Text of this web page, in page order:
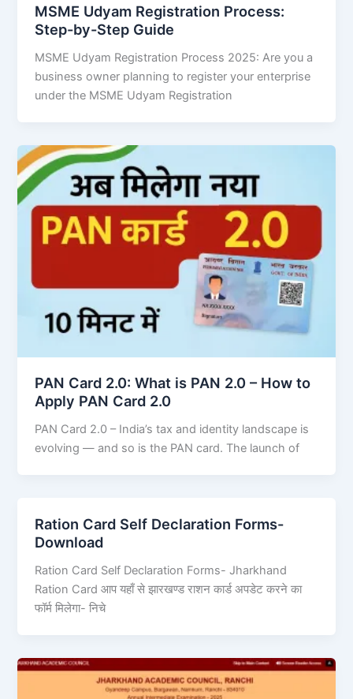
MSME Udyam Registration Process:
Step-by-Step Guide
MSME Udyam Registration Process 2025: Are you a
business owner planning to register your enterprise
under the MSME Udyam Registration
PAN Card 2.0: What is PAN 2.0 – How to
Apply PAN Card 2.0
PAN Card 2.0 – India’s tax and identity landscape is
evolving — and so is the PAN card. The launch of
Ration Card Self Declaration Forms-
Download
Ration Card Self Declaration Forms- Jharkhand
Ration Card आप यहाँ से झारखण्ड राशन कार्ड अपडेट करने का
फॉर्म मिलेगा- निचे